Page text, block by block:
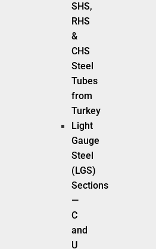
SHS,
RHS
&
CHS
Steel
Tubes
from
Turkey
Light
Gauge
Steel
(LGS)
Sections
—
C
and
U